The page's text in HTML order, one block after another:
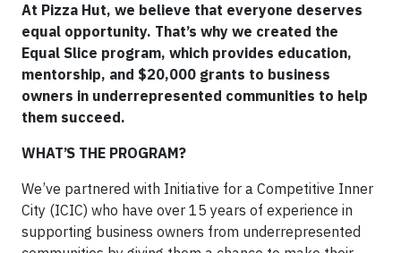
At Pizza Hut, we believe that everyone deserves
equal opportunity. That’s why we created the
Equal Slice program, which provides education,
mentorship, and $20,000 grants to business
owners in underrepresented communities to help
them succeed.
WHAT’S THE PROGRAM?
We’ve partnered with Initiative for a Competitive Inner
City (ICIC) who have over 15 years of experience in
supporting business owners from underrepresented